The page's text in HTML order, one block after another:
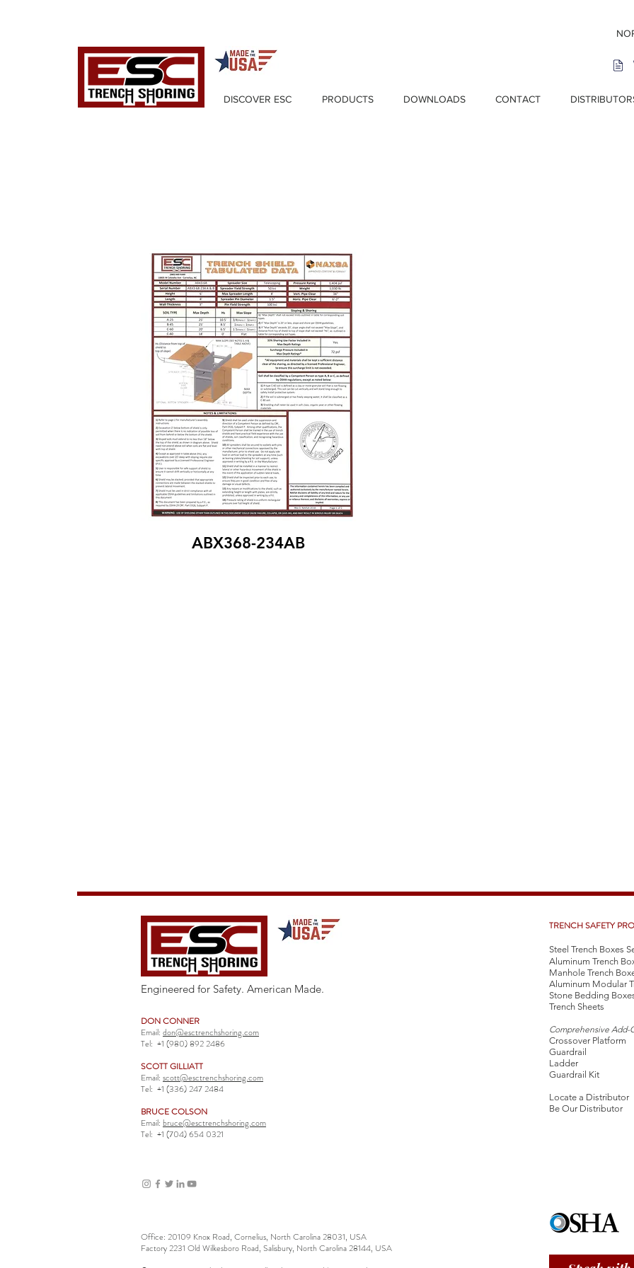
DISCOVER ESC PRODUCTS DOWNLOADS CONTACT
ABX368-234AB
Engineered for Safety. American Made.
DON CONNER
Email: don@esctrenchshoring.com
Tel: +1 (980) 892 2486
SCOTT GILLIATT
Email: scott@esctrenchshoring.com
Tel: +1 (336) 247 2484
BRUCE COLSON
Email: bruce@esctrenchshoring.com
Tel: +1 (704) 654 0321
TRENCH SAFETY
Steel Trench Boxes
Aluminum Trench
Manhole Trench
Aluminum Modular
Stone Bedding
Trench Sheets
Comprehensive Add-
Crossover Platform
Guardrail
Ladder
Guardrail Kit
Locate a Distributor
Be Our Distributor
Office: 20109 Knox Road, Cornelius, North Carolina 28031, USA
Factory 2231 Old Wilkesboro Road, Salisbury, North Carolina 28144, USA